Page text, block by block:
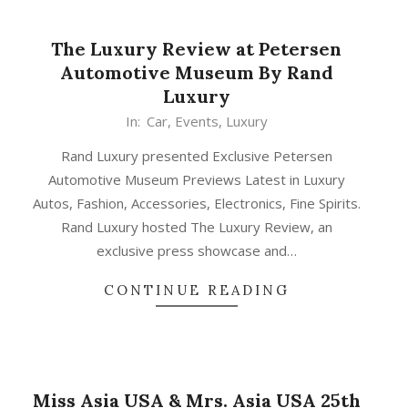
The Luxury Review at Petersen
Automotive Museum By Rand
Luxury
In: Car, Events, Luxury
Rand Luxury presented Exclusive Petersen
Automotive Museum Previews Latest in Luxury
Autos, Fashion, Accessories, Electronics, Fine Spirits.
Rand Luxury hosted The Luxury Review, an
exclusive press showcase and…
CONTINUE READING
Miss Asia USA & Mrs. Asia USA 25th